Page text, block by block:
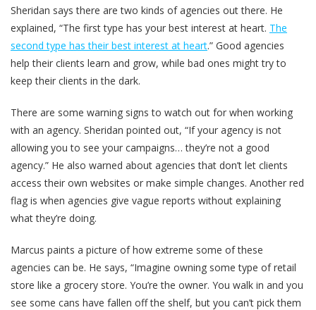
Sheridan says there are two kinds of agencies out there. He
explained, “The first type has your best interest at heart. The
second type has their best interest at heart.” Good agencies
help their clients learn and grow, while bad ones might try to
keep their clients in the dark.
There are some warning signs to watch out for when working
with an agency. Sheridan pointed out, “If your agency is not
allowing you to see your campaigns… they’re not a good
agency.” He also warned about agencies that don’t let clients
access their own websites or make simple changes. Another red
flag is when agencies give vague reports without explaining
what they’re doing.
Marcus paints a picture of how extreme some of these
agencies can be. He says, “Imagine owning some type of retail
store like a grocery store. You’re the owner. You walk in and you
see some cans have fallen off the shelf, but you can’t pick them